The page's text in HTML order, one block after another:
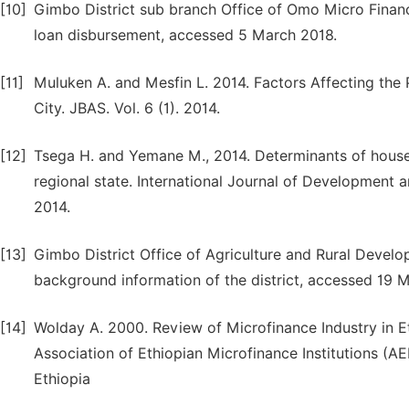
[10]
Gimbo District sub branch Office of Omo Micro
loan disbursement, accessed 5 March 2018.
[11]
Muluken A. and Mesfin L. 2014. Factors Affecting
City. JBAS. Vol. 6 (1). 2014.
[12] Tsega H. and Yemane M., 2014. Determinants of
regional state. International Journal of Development
2014.
[13]
Gimbo District Office of Agriculture and Rural
background information of the district, accessed 19
[14] Wolday A. 2000. Review of Microfinance Industry in
Association of Ethiopian Microfinance Institutions
Ethiopia